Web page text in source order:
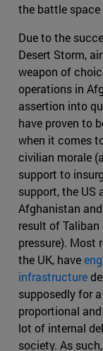
the battle space
Due to the
Desert Storm,
weapon of
operations in
assertion into
have proven to
when it comes
civilian morale
support to
support, the US
Afghanistan
result of
pressure). Most
the UK, have
infrastructure
supposedly for
proportional
lot of internal
society. As